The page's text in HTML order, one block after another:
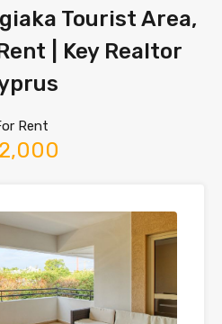
Tourist Area,
| Key Realtor
Rent